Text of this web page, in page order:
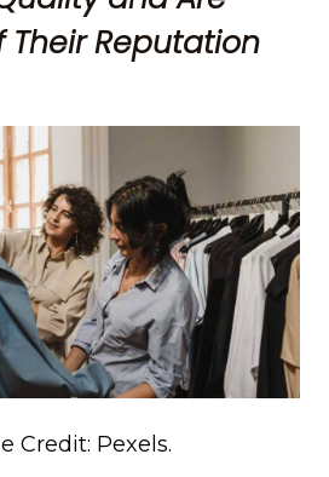
Their Reputation
Credit: Pexels.